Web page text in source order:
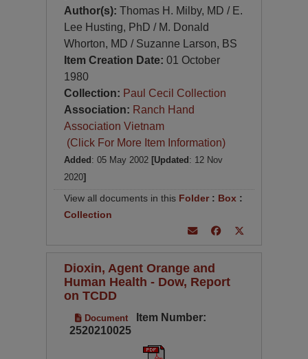
Author(s):Thomas H. Milby, MD / E.
Lee Husting, PhD / M. Donald
Whorton, MD / Suzanne Larson, BS
Item Creation Date:01 October
1980
Collection: Paul Cecil Collection
Association: Ranch Hand
Association Vietnam
(Click For More Item Information)
Added : 05 May 2002 [Updated : 12 Nov
2020]
View all documents in this Folder: Box :
Collection
Dioxin, Agent Orange and
Human Health - Dow, Report
on TCDD
Document
Item Number:
2520210025